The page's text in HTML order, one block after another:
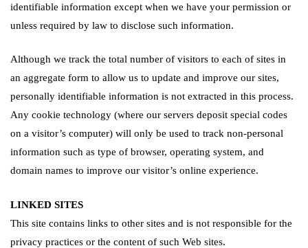
identifiable information except when we have your permission or
unless required by law to disclose such information.
Although we track the total number of visitors to each of sites in
an aggregate form to allow us to update and improve our sites,
personally identifiable information is not extracted in this process.
Any cookie technology (where our servers deposit special codes
on a visitor’s computer) will only be used to track non-personal
information such as type of browser, operating system, and
domain names to improve our visitor’s online experience.
LINKED SITES
This site contains links to other sites and is not responsible for the
privacy practices or the content of such Web sites.